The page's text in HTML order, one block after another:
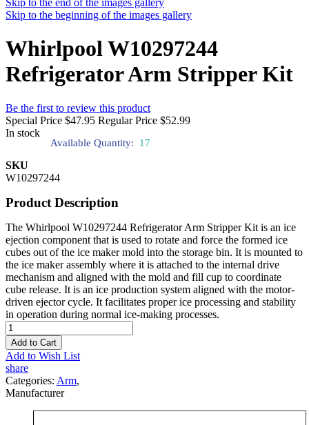
Skip to the end of the images gallery
Skip to the beginning of the images gallery
Whirlpool W10297244
Refrigerator Arm Stripper Kit
Be the first to review this product
Special Price $47.95 Regular Price $52.99
In stock
Available Quantity: 17
SKU
W10297244
Product Description
The Whirlpool W10297244 Refrigerator Arm Stripper Kit is an ice
ejection component that is used to rotate and force the formed ice
cubes out of the ice maker mold into the storage bin. It is mounted to
the ice maker assembly where it is attached to the internal drive
mechanism and aligned with the mold and fill cup to coordinate
cube release. It is an ice production system aligned with the motor-
driven ejector cycle. It facilitates proper ice processing and stability
in operation during normal ice-making processes.
Add to Cart
Add to Wish List
share
Categories: Arm,
Manufacturer